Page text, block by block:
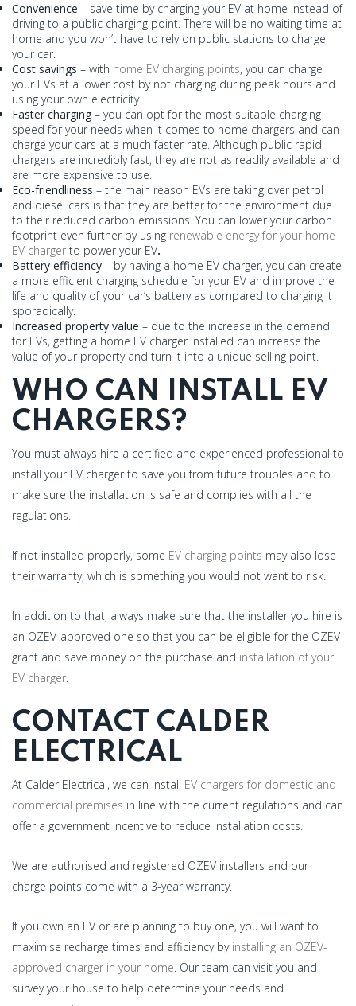
Convenience – save time by charging your EV at home instead of
driving to a public charging point. There will be no waiting time at
home and you won’t have to rely on public stations to charge
your car.
Cost savings – with home EV charging points, you can charge
your EVs at a lower cost by not charging during peak hours and
using your own electricity.
Faster charging – you can opt for the most suitable charging
speed for your needs when it comes to home chargers and can
charge your cars at a much faster rate. Although public rapid
chargers are incredibly fast, they are not as readily available and
are more expensive to use.
Eco-friendliness – the main reason EVs are taking over petrol
and diesel cars is that they are better for the environment due
to their reduced carbon emissions. You can lower your carbon
footprint even further by using renewable energy for your home
EV charger to power your EV.
Battery efficiency – by having a home EV charger, you can create
a more efficient charging schedule for your EV and improve the
life and quality of your car’s battery as compared to charging it
sporadically.
Increased property value – due to the increase in the demand
for EVs, getting a home EV charger installed can increase the
value of your property and turn it into a unique selling point.
WHO CAN INSTALL EV
CHARGERS?
You must always hire a certified and experienced professional to
install your EV charger to save you from future troubles and to
make sure the installation is safe and complies with all the
regulations.
If not installed properly, some EV charging points may also lose
their warranty, which is something you would not want to risk.
In addition to that, always make sure that the installer you hire is
an OZEV-approved one so that you can be eligible for the OZEV
grant and save money on the purchase and installation of your
EV charger.
CONTACT CALDER
ELECTRICAL
At Calder Electrical, we can install EV chargers for domestic and
commercial premises in line with the current regulations and can
offer a government incentive to reduce installation costs.
We are authorised and registered OZEV installers and our
charge points come with a 3-year warranty.
If you own an EV or are planning to buy one, you will want to
maximise recharge times and efficiency by installing an OZEV-
approved charger in your home. Our team can visit you and
survey your house to help determine your needs and